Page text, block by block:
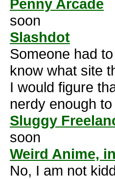
Penny Arcade
soon
Slashdot
Someone had
know what site
I would figure
nerdy enough
Sluggy
soon
Weird Anime,
No, I am not